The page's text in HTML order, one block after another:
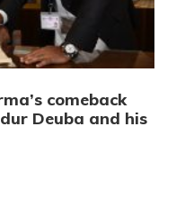
comeback
Deuba and his